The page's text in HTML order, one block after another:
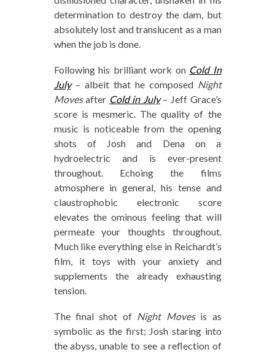
determination to destroy the dam, but
absolutely lost and translucent as a man
when the job is done.
Following his brilliant work on Cold In
July– albeit that he composed Night
Movesafter Cold in July– Jeff Grace’s
score is mesmeric. The quality of the
music is noticeable from the opening
shots of Josh and Dena on a
hydroelectric and is ever-present
throughout. Echoing the films
atmosphere in general, his tense and
claustrophobic electronic score
elevates the ominous feeling that will
permeate your thoughts throughout.
Much like everything else in Reichardt’s
film, it toys with your anxiety and
supplements the already exhausting
tension.
The final shot of Night Movesis as
symbolic as the first; Josh staring into
the abyss, unable to see a reflection of